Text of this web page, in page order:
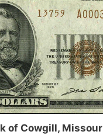
of Cowgill,